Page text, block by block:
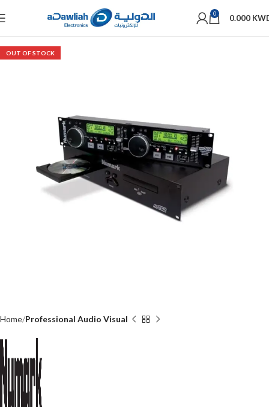
0 0.000
OUT OF STOCK
Home Professional Audio Visual